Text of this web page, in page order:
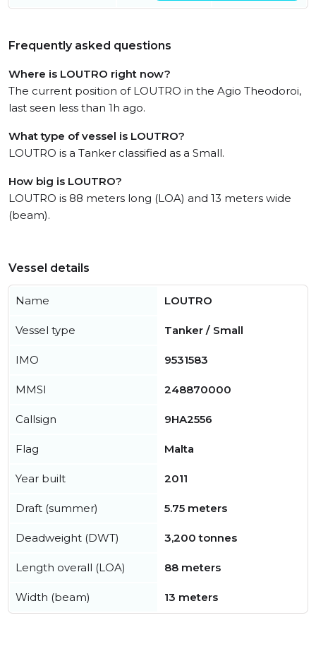
Frequently asked questions
Where is LOUTRO right now?
The current position of LOUTRO in the Agio Theodoroi,
last seen less than 1h ago.
What type of vessel is LOUTRO?
LOUTRO is a Tanker classified as a Small.
How big is LOUTRO?
LOUTRO is 88 meters long (LOA) and 13 meters wide
(beam).
Vessel details
Name LOUTRO
Vessel type Tanker / Small
IMO 9531583
MMSI 248870000
Callsign 9HA2556
Flag Malta
Year built 2011
Draft (summer) 5.75 meters
Deadweight (DWT) 3,200 tonnes
Length overall (LOA) 88 meters
Width (beam) 13 meters